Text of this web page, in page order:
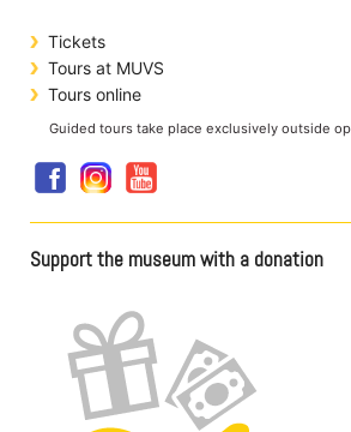
Tickets
Tours at MUVS
Tours online
Guided tours take place exclusively outside
Support the museum with a donation